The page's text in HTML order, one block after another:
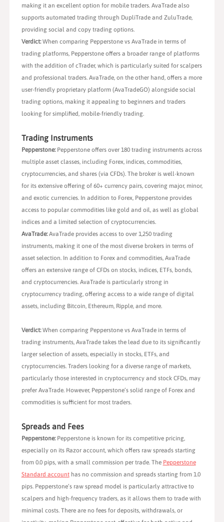
making it an excellent option for mobile traders. AvaTrade also
supports automated trading through DupliTrade and ZuluTrade,
providing social and copy trading options.
Verdict:When comparing Pepperstone vs AvaTrade in terms of
trading platforms, Pepperstone offers a broader range of platforms
with the addition of cTrader, which is particularly suited for scalpers
and professional traders. AvaTrade, on the other hand, offers a more
user-friendly proprietary platform (AvaTradeGO) alongside social
trading options, making it appealing to beginners and traders
looking for simplified, mobile-friendly trading.
Trading Instruments
Pepperstone:Pepperstone offers over 180 trading instruments across
multiple asset classes, including Forex, indices, commodities,
cryptocurrencies, and shares (via CFDs). The broker is well-known
for its extensive offering of 60+ currency pairs, covering major, minor,
and exotic currencies. In addition to Forex, Pepperstone provides
access to popular commodities like gold and oil, as well as global
indices and a limited selection of cryptocurrencies.
AvaTrade:AvaTrade provides access to over 1,250 trading
instruments, making it one of the most diverse brokers in terms of
asset selection. In addition to Forex and commodities, AvaTrade
offers an extensive range of CFDs on stocks, indices, ETFs, bonds,
and cryptocurrencies. AvaTrade is particularly strong in
cryptocurrency trading, offering access to a wide range of digital
assets, including Bitcoin, Ethereum, Ripple, and more.
Verdict:When comparing Pepperstone vs AvaTrade in terms of
trading instruments, AvaTrade takes the lead due to its significantly
larger selection of assets, especially in stocks, ETFs, and
cryptocurrencies. Traders looking for a diverse range of markets,
particularly those interested in cryptocurrency and stock CFDs, may
prefer AvaTrade. However, Pepperstone’s solid range of Forex and
commodities is sufficient for most traders.
Spreads and Fees
Pepperstone:Pepperstone is known for its competitive pricing,
especially on its Razor account, which offers raw spreads starting
from 0.0 pips, with a small commission per trade. The Pepperstone
Standard accounthas no commission and spreads starting from 1.0
pips. Pepperstone’s raw spread model is particularly attractive to
scalpers and high-frequency traders, as it allows them to trade with
minimal costs. There are no fees for deposits, withdrawals, or